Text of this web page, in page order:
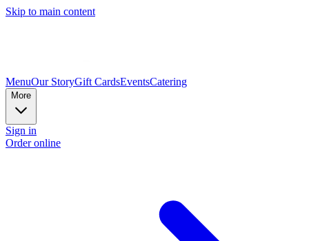
Skip to main content
MenuOur StoryGift CardsEventsCatering
More
Sign in
Order online